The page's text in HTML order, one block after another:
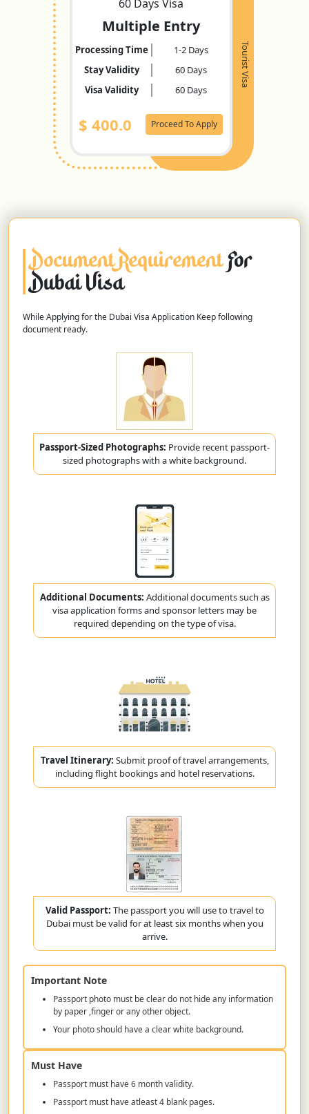
Tourist Visa
60 Days Visa
Multiple Entry
Processing Time
1-2 Days
Stay Validity
60 Days
Visa Validity
60 Days
$ 400.0 Proceed To Apply
Document RequirementFor
Dubai Visa
While Applying for the Dubai Visa Application Keep following
document ready.
Passport-Sized Photographs: Provide recent passport-
sized photographs with a white background.
Additional Documents: Additional documents such as
visa application forms and sponsor letters may be
required depending on the type of visa.
Travel Itinerary: Submit proof of travel arrangements,
including flight bookings and hotel reservations.
Valid Passport: The passport you will use to travel to
Dubai must be valid for at least six months when you
arrive.
Important Note
Passport photo must be clear do not hide any information
by paper ,finger or any other object.
Your photo should have a clear white background.
Must Have
Passport must have 6 month validity.
Passport must have atleast 4 blank pages.